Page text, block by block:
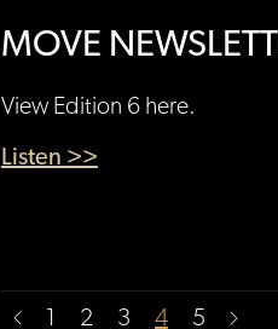
MOVE
View Edition 6 here.
Listen >>
2 3 4 5